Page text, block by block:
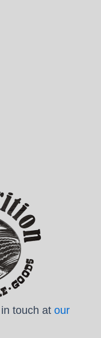
touch at our